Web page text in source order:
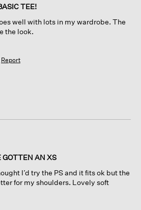
TEE!
well with lots in my wardrobe. The
the look.
Report
GOTTEN AN XS
I’d try the PS and it fits ok but the
for my shoulders. Lovely soft